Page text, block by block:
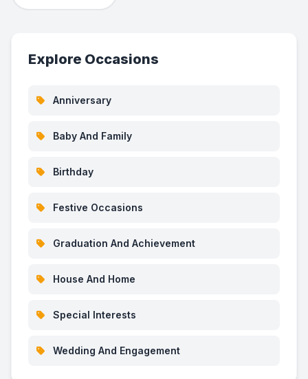
Explore Occasions
Anniversary
Baby And Family
Birthday
Festive Occasions
Graduation And Achievement
House And Home
Special Interests
Wedding And Engagement